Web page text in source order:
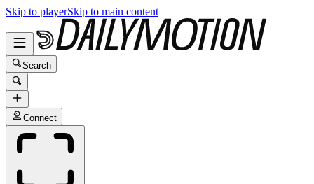
Skip to playerSkip to main content
Search
Connect